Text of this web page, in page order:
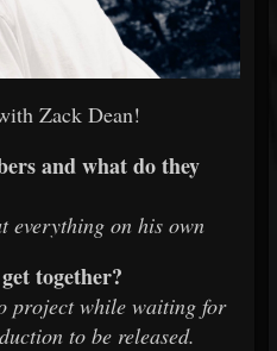
Zack Dean!
and what do they
everything on his own
together?
project while waiting for
to be released.